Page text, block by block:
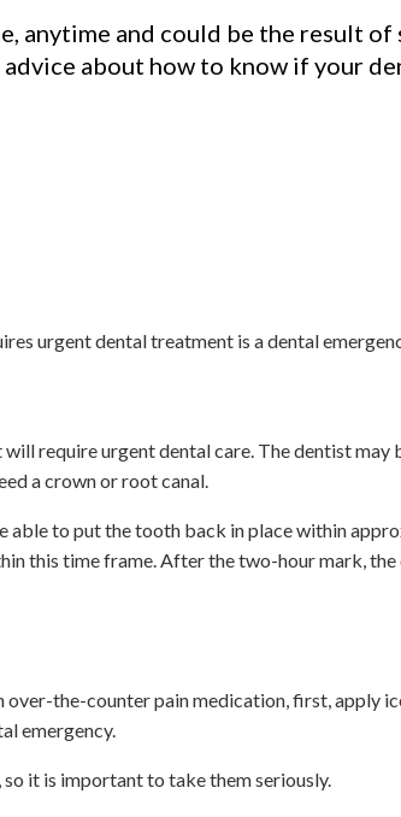
anytime and could be the result
about how to know if your
urgent dental treatment is a dental
require urgent dental care. The dentist
a crown or root canal.
able to put the tooth back in place within
this time frame. After the two-hour mark, the
the-counter pain medication, first, apply
emergency.
it is important to take them seriously.